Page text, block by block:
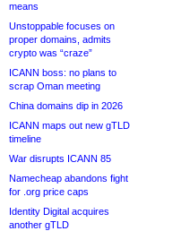
means
Unstoppable focuses on
proper domains, admits
crypto was “craze”
ICANN boss: no plans to
scrap Oman meeting
China domains dip in 2026
ICANN maps out new gTLD
timeline
War disrupts ICANN 85
Namecheap abandons fight
for .org price caps
Identity Digital acquires
another gTLD